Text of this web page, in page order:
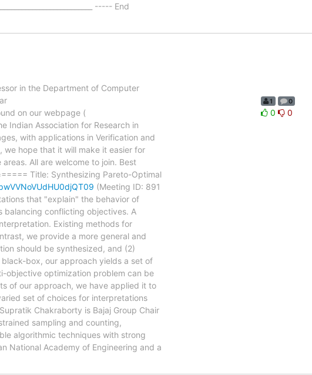
----- End
in the Department of Computer
on our webpage (
Indian Association for Research in
with applications in Verification and
we hope that it will make it easier for
All are welcome to join. Best
Title: Synthesizing Pareto-Optimal
(Meeting ID: 891
that "explain" the behavior of
balancing conflicting objectives. A
Existing methods for
we provide a more general and
should be synthesized, and (2)
box, our approach yields a set of
objective optimization problem can be
of our approach, we have applied it to
set of choices for interpretations
Chakraborty is Bajaj Group Chair
sampling and counting,
algorithmic techniques with strong
National Academy of Engineering and a
1 0
0 0